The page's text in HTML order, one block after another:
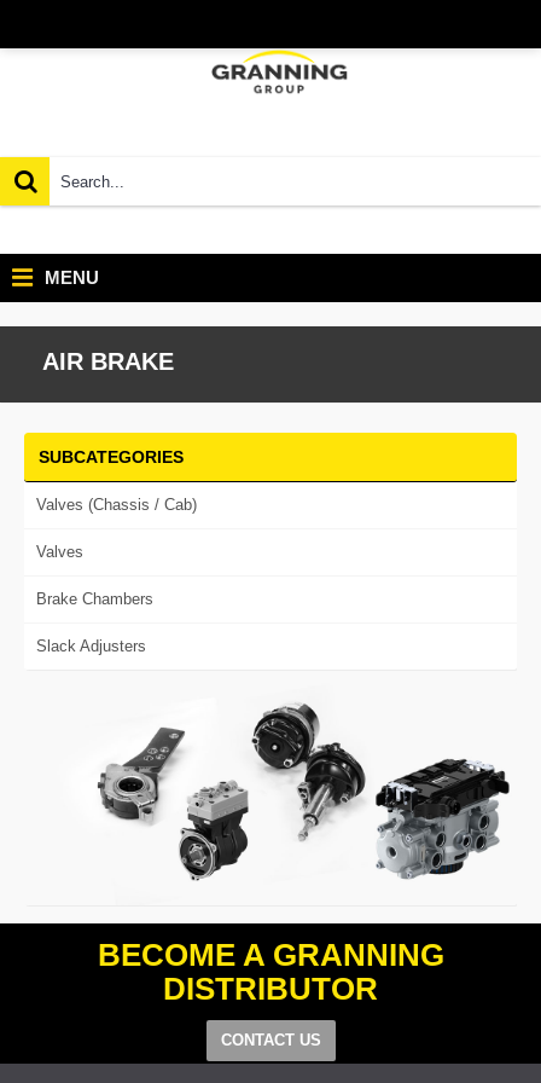
MENU
AIR BRAKE
SUBCATEGORIES
Valves (Chassis / Cab)
Valves
Brake Chambers
Slack Adjusters
BECOME A GRANNING
DISTRIBUTOR
CONTACT US